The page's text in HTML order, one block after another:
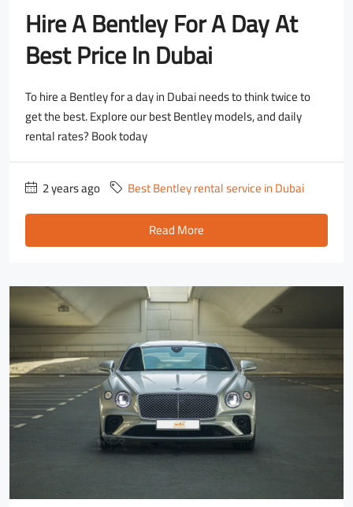
Hire A Bentley For A Day At
Best Price In Dubai
To hire a Bentley for a day in Dubai needs to think twice to
get the best. Explore our best Bentley models, and daily
rental rates? Book today
2 years ago
Best Bentley rental service in Dubai
Read More